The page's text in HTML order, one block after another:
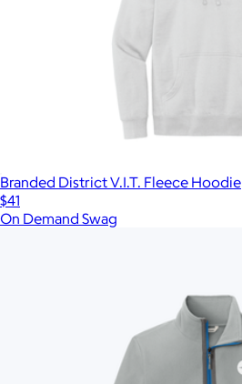
Branded District V.I.T. Fleece Hoodie
$41
On Demand Swag